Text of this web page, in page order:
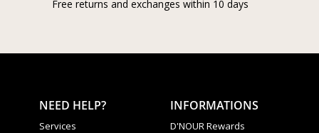
Free returns and exchanges within 10 days
NEED HELP?
Services
INFORMATIONS
D'NOUR Rewards